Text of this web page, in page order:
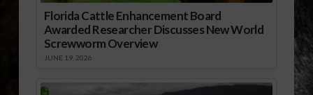
Florida Cattle Enhancement Board
Awarded Researcher Discusses New World
Screwworm Overview
JUNE 19, 2026